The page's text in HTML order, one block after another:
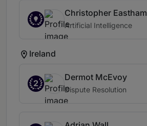
Christopher Eastham
Artificial Intelligence
Ireland
2
Dermot McEvoy
Dispute Resolution